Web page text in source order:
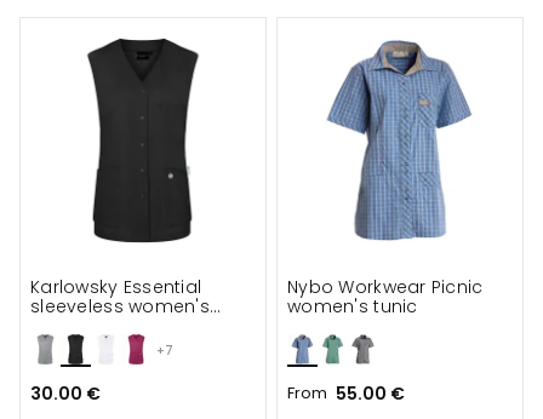
+7
Karlowsky Essential
sleeveless women's
30.00 €
Nybo Workwear Picnic
women's tunic
From 55.00 €